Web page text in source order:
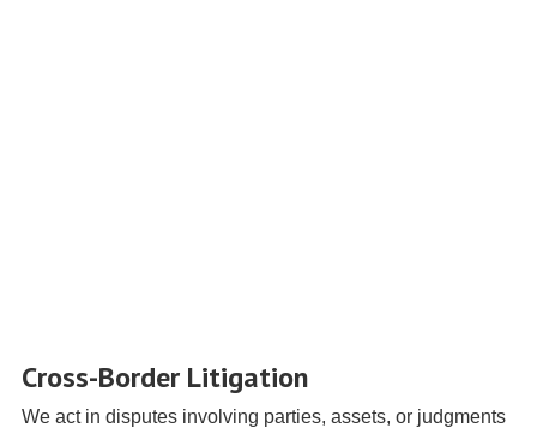
Cross-Border Litigation
We act in disputes involving parties, assets, or judgments